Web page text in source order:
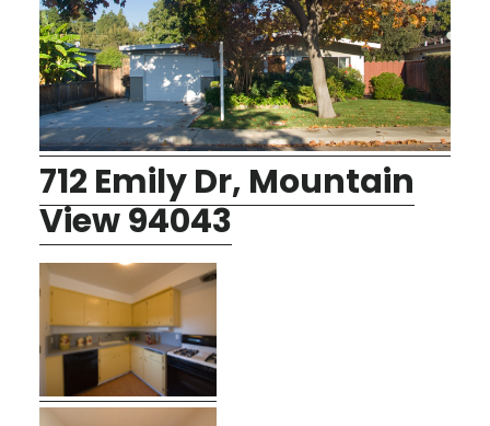
712 Emily Dr, Mountain
View 94043